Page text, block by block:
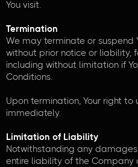
You visit.
Termination
We may terminate or suspend
without prior notice or liability,
including without limitation if
Conditions.
Upon termination, Your right to
immediately.
Limitation of Liability
Notwithstanding any
entire liability of the Company